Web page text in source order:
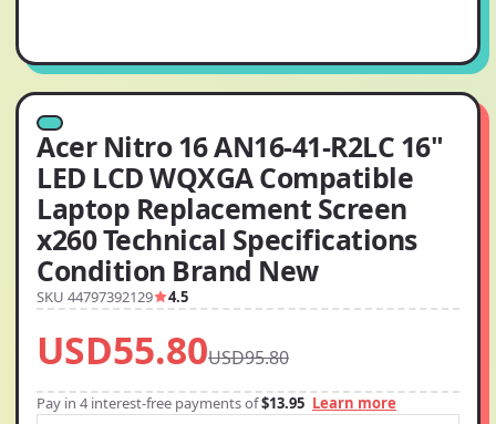
Acer Nitro 16 AN16-41-R2LC 16"
LED LCD WQXGA Compatible
Laptop Replacement Screen
x260 Technical Specifications
Condition Brand New
SKU 44797392129 4.5
USD55.80USD95.80
Pay in 4 interest-free payments of$13.95 Learn more